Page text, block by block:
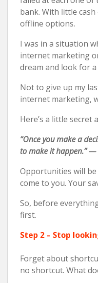
bank. With little
offline options.
I was in a situation
internet marketing
dream and look for a
Not to give up my
internet marketing,
Here’s a little secret
“Once you make a
to make it happen.” —
Opportunities will
come to you. Your
So, before
first.
Step 2 – Stop
Forget about
no shortcut. What